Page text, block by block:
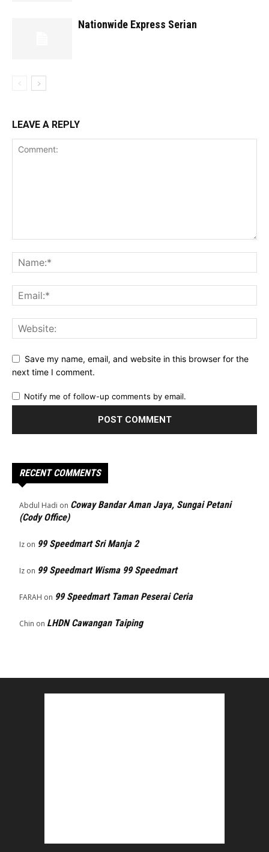
Nationwide Express Serian
LEAVE A REPLY
Save my name, email, and website in this browser for the
next time I comment.
Notify me of follow-up comments by email.
RECENT COMMENTS
Abdul Hadi on Coway Bandar Aman Jaya, Sungai Petani
(Cody Office)
Iz on 99 Speedmart Sri Manja 2
Iz on 99 Speedmart Wisma 99 Speedmart
FARAH on 99 Speedmart Taman Peserai Ceria
Chin on LHDN Cawangan Taiping